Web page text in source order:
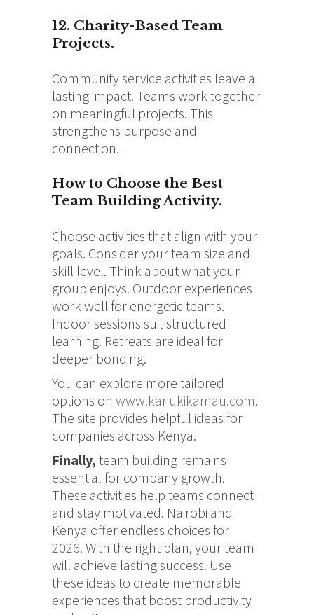
12. Charity-Based Team
Projects.
Community service activities leave a
lasting impact. Teams work together
on meaningful projects. This
strengthens purpose and
connection.
How to Choose the Best
Team Building Activity.
Choose activities that align with your
goals. Consider your team size and
skill level. Think about what your
group enjoys. Outdoor experiences
work well for energetic teams.
Indoor sessions suit structured
learning. Retreats are ideal for
deeper bonding.
You can explore more tailored
options on www.kariukikamau.com.
The site provides helpful ideas for
companies across Kenya.
Finally, team building remains
essential for company growth.
These activities help teams connect
and stay motivated. Nairobi and
Kenya offer endless choices for
2026. With the right plan, your team
will achieve lasting success. Use
these ideas to create memorable
experiences that boost productivity